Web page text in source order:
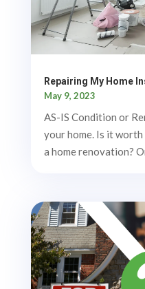
Repairing My Home
May 9, 2023
AS-IS Condition or
your home. Is it
a home renovation?